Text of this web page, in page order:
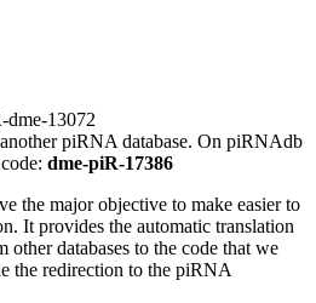
dme-13072
piRNA database. On piRNAdb
dme-piR-17386
the major objective to make easier to
It provides the automatic translation
databases to the code that we
the redirection to the piRNA